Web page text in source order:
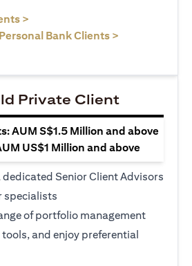
>
Bank Clients >
Private Client
AUM S$1.5 Million and above
US$1 Million and above
Senior Client Advisors
specialists
of portfolio management
and enjoy preferential